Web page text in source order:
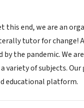
this end, we are an
tutor for change!
the pandemic. We
of subjects. Our
educational platform.